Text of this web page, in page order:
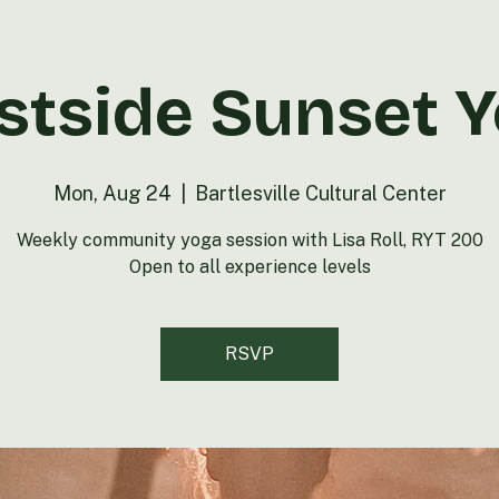
Sunset
Mon, Aug 24 Bartlesville Cultural Center
Weekly community yoga session with Lisa Roll, RYT 200
Open to all experience levels
RSVP